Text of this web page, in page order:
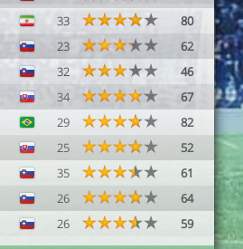
33
80
23
62
32
46
34
67
29
82
25
52
35
61
26
64
26 59